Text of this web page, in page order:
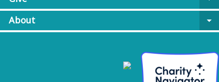
About
arrow_drop_down